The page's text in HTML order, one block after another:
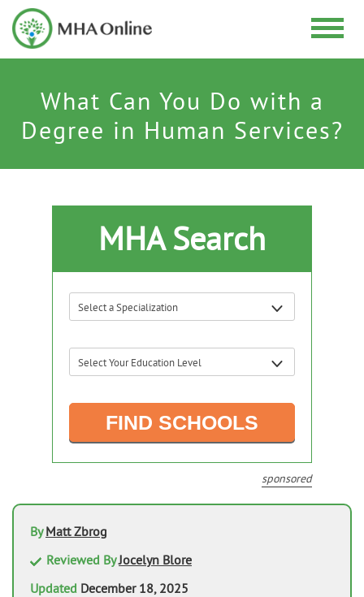
What Can You Do with a
Degree in Human Services?
MHA Search
sponsored
ByMatt Zbrog
Reviewed ByJocelyn Blore
Updated December 18, 2025